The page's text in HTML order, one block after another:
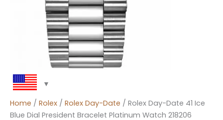
Home / Rolex / Rolex Day-Date / Rolex Day-Date 41 Ice
Blue Dial President Bracelet Platinum Watch 218206